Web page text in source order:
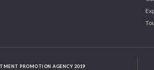
PROMOTION AGENCY 2019